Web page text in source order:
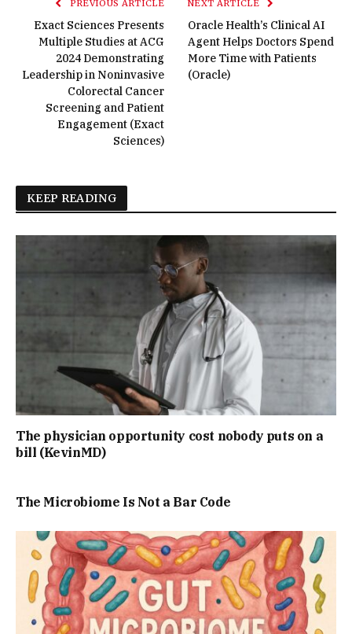
PREVIOUS ARTICLE
Exact Sciences Presents
Multiple Studies at ACG
2024 Demonstrating
Leadership in Noninvasive
Colorectal Cancer
Screening and Patient
Engagement (Exact
Sciences)
NEXT ARTICLE
Oracle Health’s Clinical AI
Agent Helps Doctors Spend
More Time with Patients
(Oracle)
KEEP READING
The physician opportunity cost nobody puts on a
bill (KevinMD)
The Microbiome Is Not a Bar Code